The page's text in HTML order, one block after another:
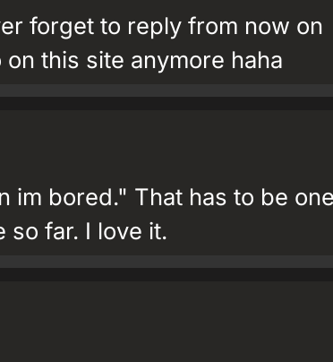
forget to reply from now on
this site anymore haha
im bored." That has to be
so far. I love it.